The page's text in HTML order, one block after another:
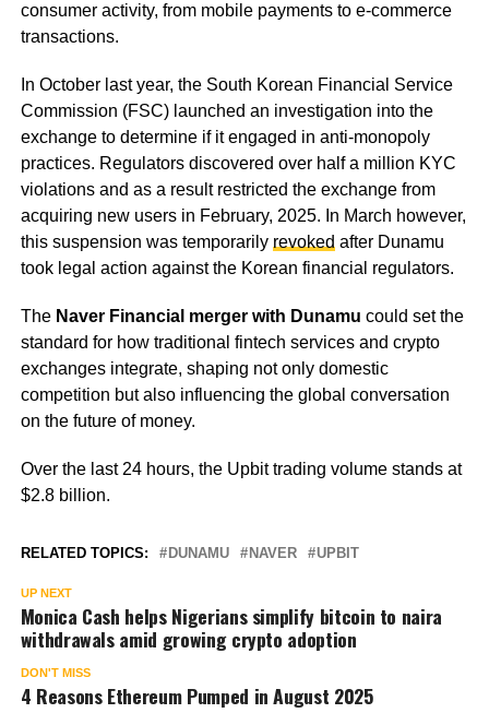
consumer activity, from mobile payments to e-commerce
transactions.
In October last year, the South Korean Financial Service
Commission (FSC) launched an investigation into the
exchange to determine if it engaged in anti-monopoly
practices. Regulators discovered over half a million KYC
violations and as a result restricted the exchange from
acquiring new users in February, 2025. In March however,
this suspension was temporarily revoked after Dunamu
took legal action against the Korean financial regulators.
The Naver Financial merger with Dunamu could set the
standard for how traditional fintech services and crypto
exchanges integrate, shaping not only domestic
competition but also influencing the global conversation
on the future of money.
Over the last 24 hours, the Upbit trading volume stands at
$2.8 billion.
RELATED TOPICS: DUNAMU NAVER UPBIT
UP NEXT
Monica Cash helps Nigerians simplify bitcoin to naira
withdrawals amid growing crypto adoption
DON'T MISS
4 Reasons Ethereum Pumped in August 2025